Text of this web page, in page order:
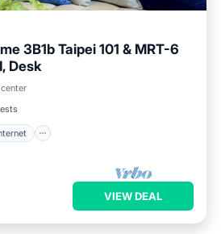
3B1b Taipei 101 & MRT-6
DeskInternet
VIEW DEAL